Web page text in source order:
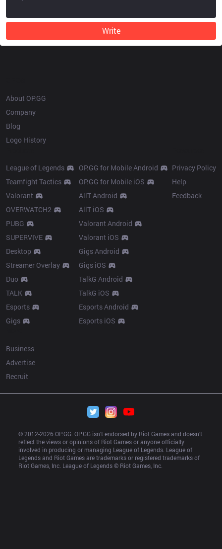
Write
About OP.GG
Company
Blog
Logo History
League of Legends
Teamfight Tactics
Valorant
OVERWATCH2
PUBG
SUPERVIVE
Desktop
Streamer Overlay
Duo
TALK
Esports
Gigs
OP.GG for Mobile Android
OP.GG for Mobile iOS
AllT Android
AllT iOS
Valorant Android
Valorant iOS
Gigs Android
Gigs iOS
TalkG Android
TalkG iOS
Esports Android
Esports iOS
Privacy Policy
Help
Feedback
Business
Advertise
Recruit
© 2012-2026 OP.GG. OP.GG isn’t endorsed by Riot Games and doesn’t
reflect the views or opinions of Riot Games or anyone officially
involved in producing or managing League of Legends. League of
Legends and Riot Games are trademarks or registered trademarks of
Riot Games, Inc. League of Legends © Riot Games, Inc.